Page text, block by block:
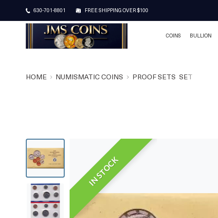
630-701-8801 FREE SHIPPING OVER $100
COINS BULLION
HOME NUMISMATIC COINS PROOF SETS SET
IN STOCK